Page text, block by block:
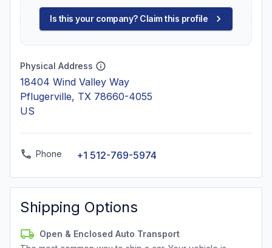
Is this your company? Claim this profile
Physical Address
18404 Wind Valley Way
Pflugerville, TX 78660-4055
US
Phone +1 512-769-5974
Shipping Options
Open & Enclosed Auto Transport